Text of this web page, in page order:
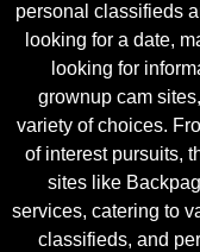
personal classifieds
looking for a date,
looking for
grownup cam
variety of choices.
of interest pursuits,
sites like
services, catering to
classifieds, and